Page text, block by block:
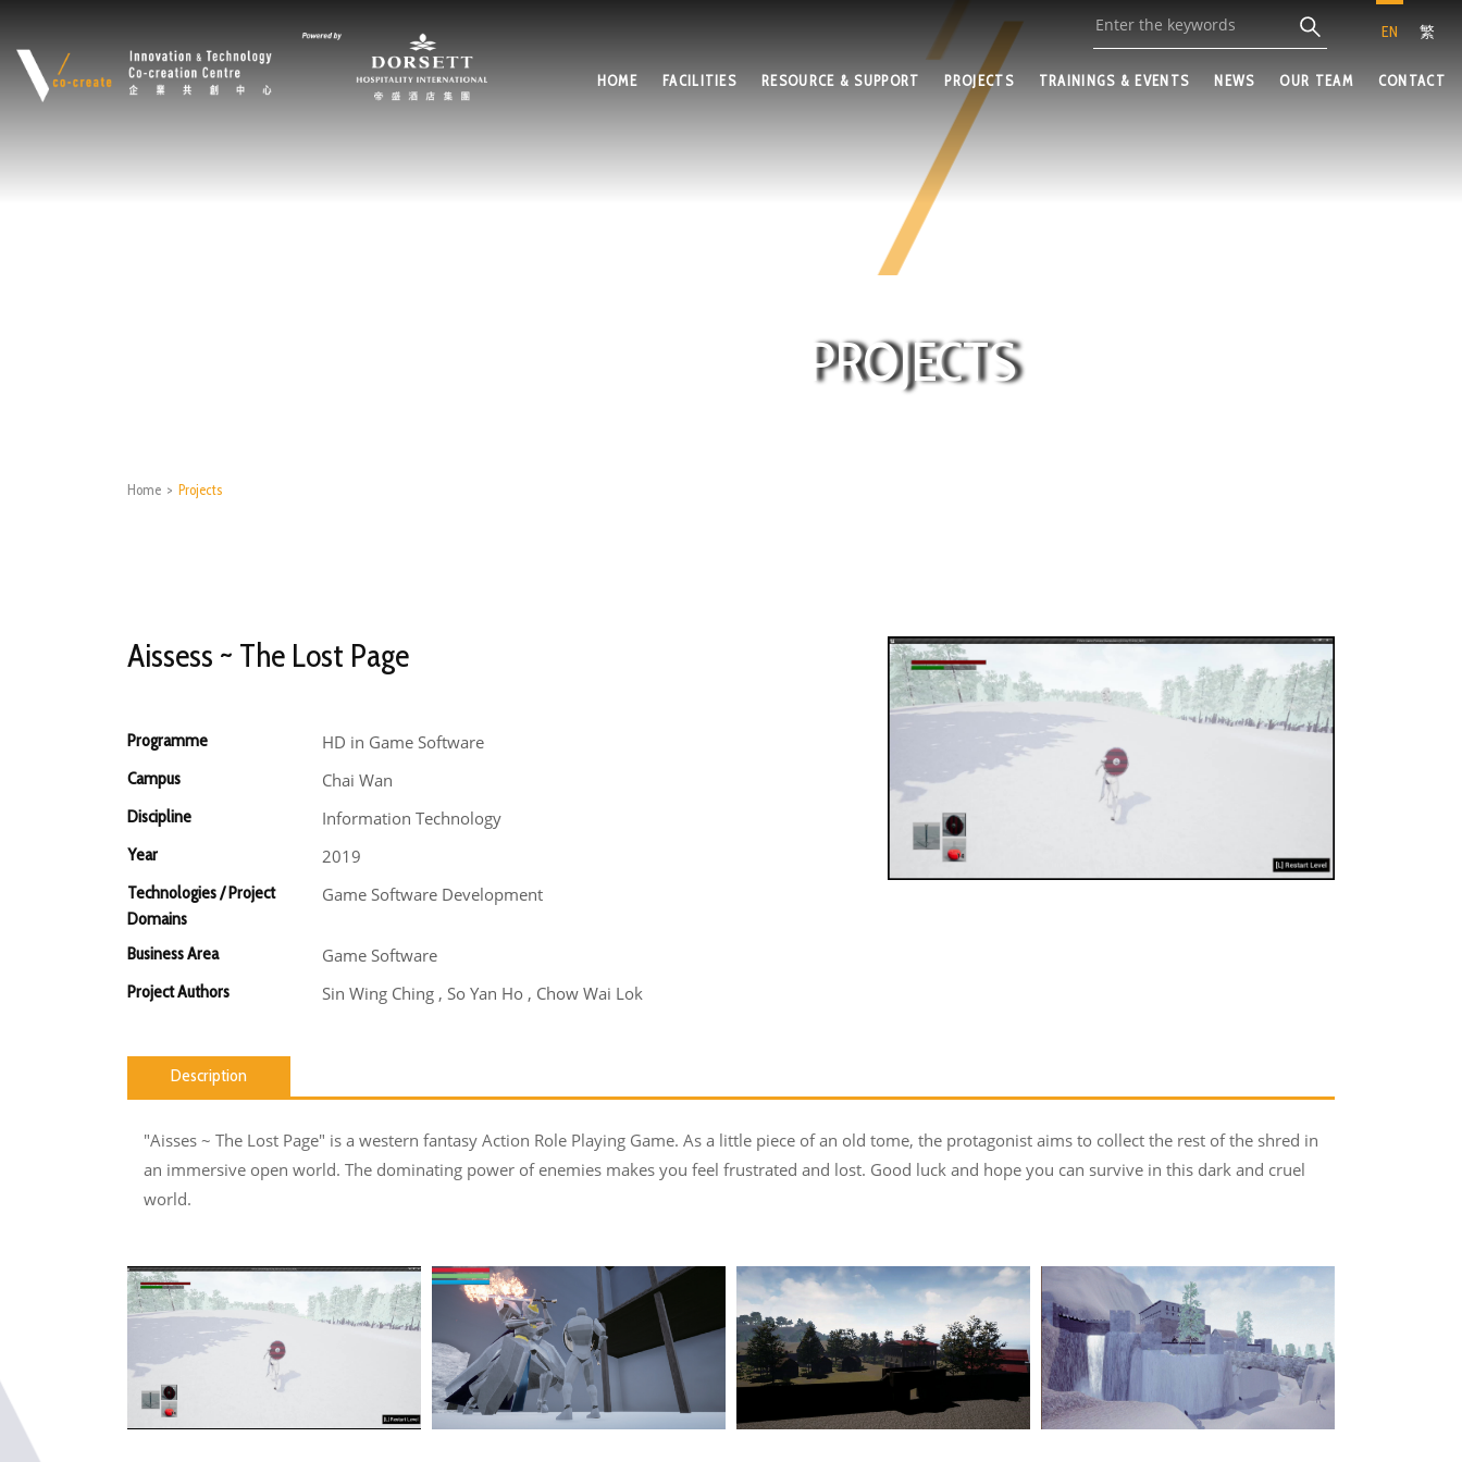
EN 繁
HOME FACILITIES RESOURCE & SUPPORT PROJECTS TRAININGS & EVENTS NEWS OUR TEAM CONTACT
PROJECTS
Home > Projects
Aissess ~ The Lost Page
Programme HD in Game Software
Campus Chai Wan
Discipline Information Technology
Year 2019
Technologies / Project
Domains
Game Software Development
Business Area Game Software
Project Authors Sin Wing Ching , So Yan Ho , Chow Wai Lok
Description
"Aisses ~ The Lost Page" is a western fantasy Action Role Playing Game. As a little piece of an old tome, the protagonist aims to collect the rest of the shred in
an immersive open world. The dominating power of enemies makes you feel frustrated and lost. Good luck and hope you can survive in this dark and cruel
world.